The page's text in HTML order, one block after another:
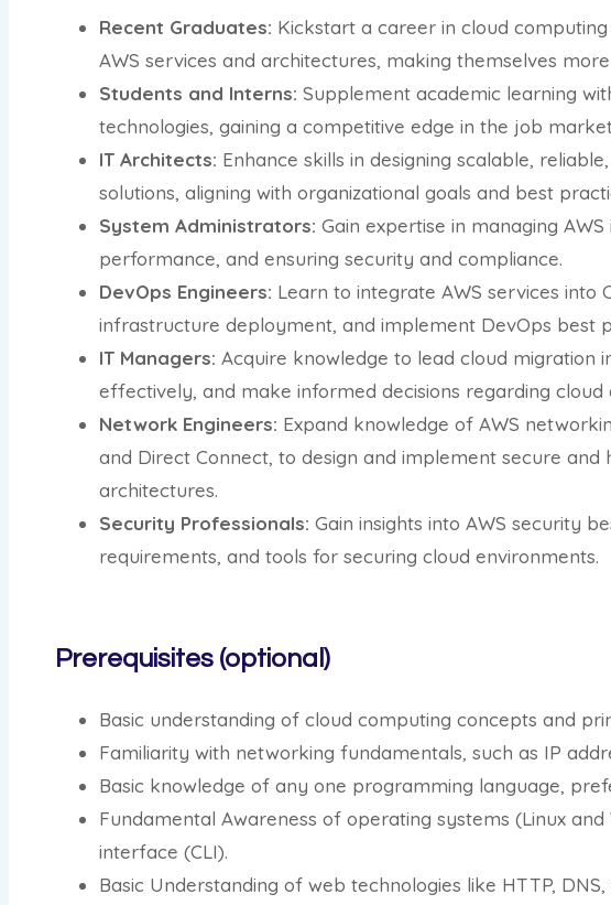
Recent Graduates: Kickstart a career in cloud
AWS services and architectures, making themselves
Students and Interns: Supplement academic learning
technologies, gaining a competitive edge in the job
IT Architects: Enhance skills in designing scalable,
solutions, aligning with organizational goals and best
System Administrators: Gain expertise in managing
performance, and ensuring security and compliance.
DevOps Engineers: Learn to integrate AWS services into
infrastructure deployment, and implement DevOps best
IT Managers: Acquire knowledge to lead cloud migration
effectively, and make informed decisions regarding
Network Engineers: Expand knowledge of AWS
and Direct Connect, to design and implement secure
architectures.
Security Professionals: Gain insights into AWS security
requirements, and tools for securing cloud environments.
Prerequisites (optional)
Basic understanding of cloud computing concepts and
Familiarity with networking fundamentals, such as IP
Basic knowledge of any one programming language,
Fundamental Awareness of operating systems (Linux
interface (CLI).
Basic Understanding of web technologies like HTTP, DNS,